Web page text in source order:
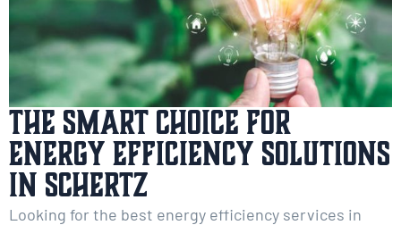
The Smart Choice for
Energy Efficiency Solutions
in Schertz
Looking for the best energy efficiency services in